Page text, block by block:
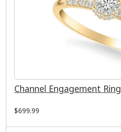
Channel Engagement Ring
$699.99